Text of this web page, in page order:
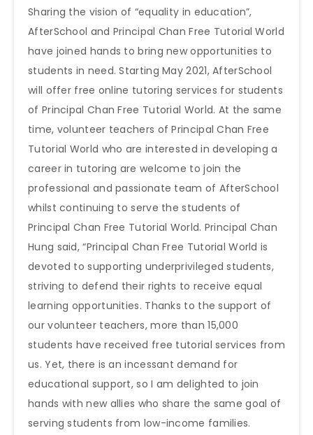
Sharing the vision of “equality in education”,
AfterSchool and Principal Chan Free Tutorial World
have joined hands to bring new opportunities to
students in need. Starting May 2021, AfterSchool
will offer free online tutoring services for students
of Principal Chan Free Tutorial World. At the same
time, volunteer teachers of Principal Chan Free
Tutorial World who are interested in developing a
career in tutoring are welcome to join the
professional and passionate team of AfterSchool
whilst continuing to serve the students of
Principal Chan Free Tutorial World. Principal Chan
Hung said, “Principal Chan Free Tutorial World is
devoted to supporting underprivileged students,
striving to defend their rights to receive equal
learning opportunities. Thanks to the support of
our volunteer teachers, more than 15,000
students have received free tutorial services from
us. Yet, there is an incessant demand for
educational support, so I am delighted to join
hands with new allies who share the same goal of
serving students from low-income families.